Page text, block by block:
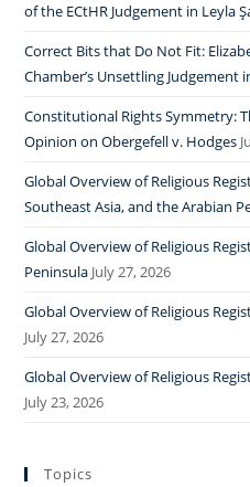
of the ECtHR Judgement in Leyla
Correct Bits that Do Not Fit:
Chamber’s Unsettling Judgement
Constitutional Rights Symmetry:
Opinion on Obergefell v. Hodges
Global Overview of Religious
Southeast Asia, and the Arabian
Global Overview of Religious
Peninsula July 27, 2026
Global Overview of Religious
July 27, 2026
Global Overview of Religious
July 23, 2026
Topics